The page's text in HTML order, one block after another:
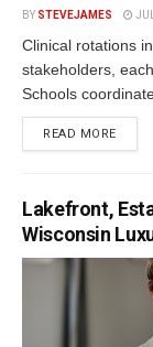
BY STEVEJAMES
Clinical rotations
stakeholders,
Schools
READ MORE
Lakefront,
Wisconsin